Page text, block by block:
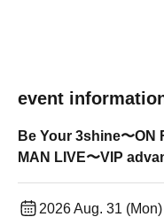
event
Be Your 3shine〜ON
MAN LIVE〜VIP
2026 Aug. 31 (Mon)